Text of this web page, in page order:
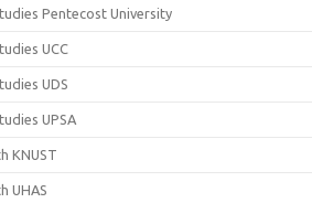
Pentecost University
UCC
UDS
UPSA
KNUST
UHAS